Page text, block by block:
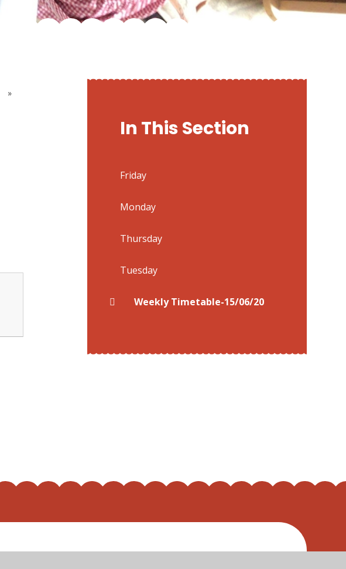
»
In This Section
Friday
Monday
Thursday
Tuesday
Weekly Timetable-15/06/20